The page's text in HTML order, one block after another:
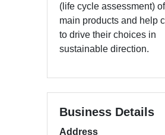
(life cycle assessment)
main products and help
to drive their choices in
sustainable direction.
Business Details
Address